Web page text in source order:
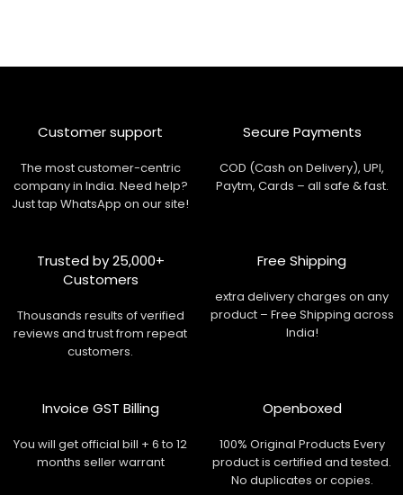
Customer support
The most customer-centric
company in India. Need help?
Just tap WhatsApp on our site!
Secure Payments
COD (Cash on Delivery), UPI,
Paytm, Cards – all safe & fast.
Trusted by 25,000+
Customers
Thousands results of verified
reviews and trust from repeat
customers.
Free Shipping
extra delivery charges on any
product – Free Shipping across
India!
Invoice GST Billing
You will get official bill + 6 to 12
months seller warrant
Openboxed
100% Original Products Every
product is certified and tested.
No duplicates or copies.